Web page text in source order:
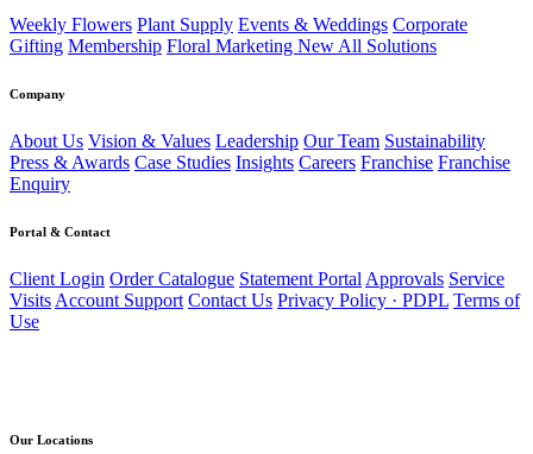
Weekly Flowers Plant Supply Events & Weddings Corporate
Gifting Membership Floral Marketing New All Solutions
Company
About Us Vision & Values Leadership Our Team Sustainability
Press & Awards Case Studies Insights Careers Franchise Franchise
Enquiry
Portal & Contact
Client Login Order Catalogue Statement Portal Approvals Service
Visits Account Support Contact Us Privacy Policy · PDPL Terms of
Use
Our Locations